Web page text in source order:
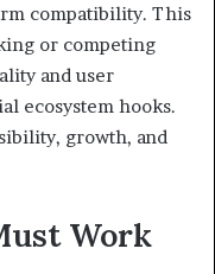
compatibility. This
or competing
and user
ecosystem hooks.
growth, and
Work